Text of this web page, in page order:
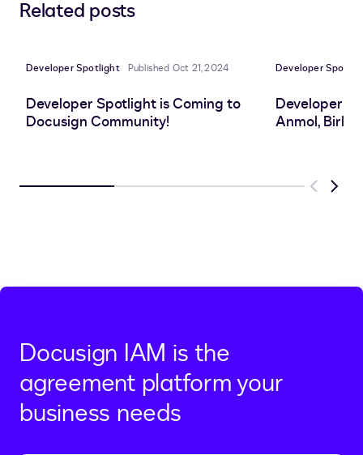
to
to
to
to
Related posts
Developer Spotlight Published Oct 21, 2024
Developer Spotlight is Coming to
Docusign Community!
Developer
Developer
Anmol,
Previous
Next
Docusign IAM is the
agreement platform your
business needs